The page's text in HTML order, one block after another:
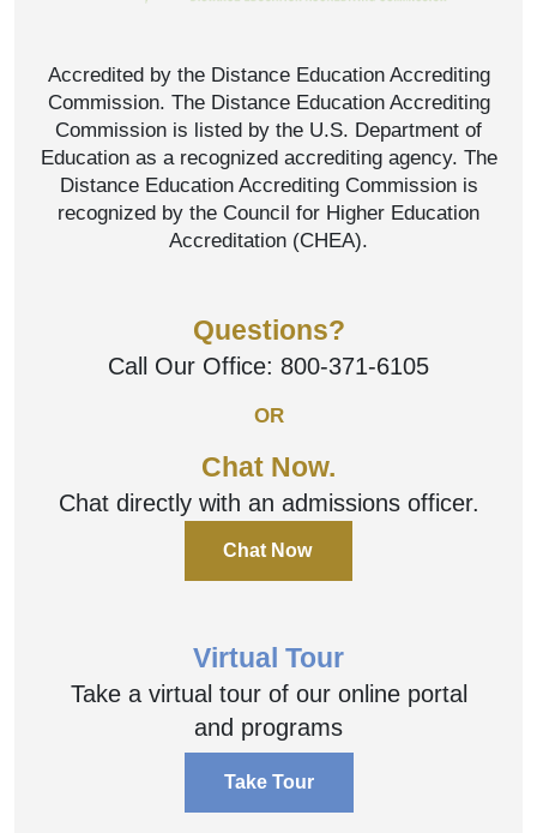
Accredited by the Distance Education Accrediting
Commission. The Distance Education Accrediting
Commission is listed by the U.S. Department of
Education as a recognized accrediting agency. The
Distance Education Accrediting Commission is
recognized by the Council for Higher Education
Accreditation (CHEA).
Questions?
Call Our Office: 800-371-6105
OR
Chat Now.
Chat directly with an admissions officer.
Chat Now
Virtual Tour
Take a virtual tour of our online portal
and programs
Take Tour